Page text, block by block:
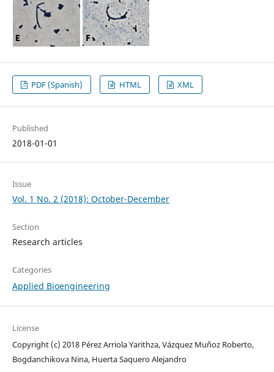
PDF (Spanish) HTML XML
Published
2018-01-01
Issue
Vol. 1 No. 2 (2018): October-December
Section
Research articles
Categories
Applied Bioengineering
License
Copyright (c) 2018 ​Pérez Arriola Yarithza, Vázquez Muñoz Roberto,
Bogdanchikova Nina, Huerta Saquero Alejandro